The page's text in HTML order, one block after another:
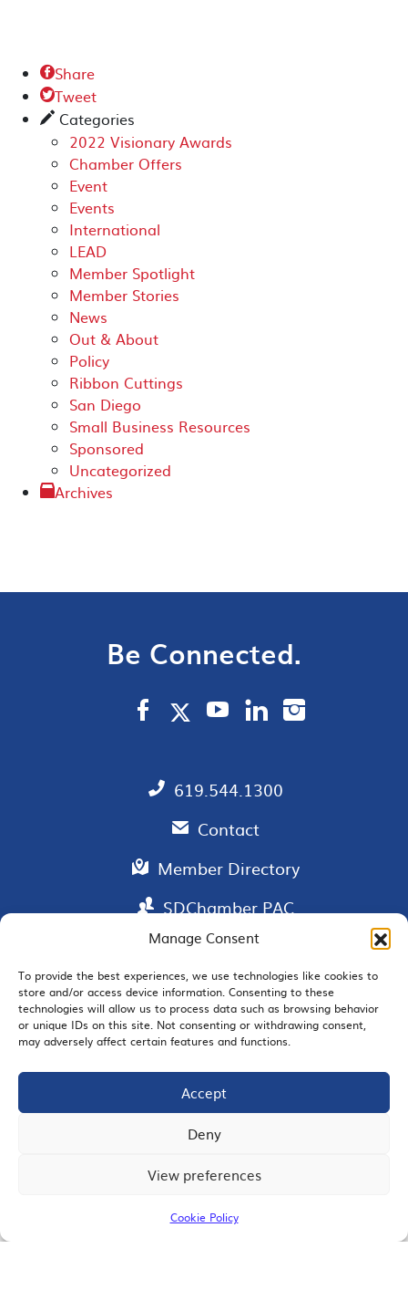
Manage Consent
To provide the best experiences, we use technologies like cookies to
store and/or access device information. Consenting to these
technologies will allow us to process data such as browsing behavior
or unique IDs on this site. Not consenting or withdrawing consent,
may adversely affect certain features and functions.
Accept
Deny
View preferences
Cookie Policy
Share
Tweet
✎ Categories
2022 Visionary Awards
Chamber Offers
Event
Events
International
LEAD
Member Spotlight
Member Stories
News
Out & About
Policy
Ribbon Cuttings
San Diego
Small Business Resources
Sponsored
Uncategorized
Archives
Be Connected.
619.544.1300
Contact
Member Directory
SDChamber PAC
EMAIL SIGNUP
JOIN US
© 2026 San Diego Regional Chamber of Commerce |